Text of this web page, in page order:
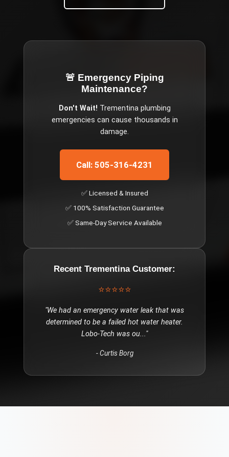
🚨 Emergency Piping
Maintenance?
Don't Wait! Trementinaplumbing
emergencies can cause thousands in
damage.
Call: 505-316-4231
✅ Licensed & Insured
✅ 100% Satisfaction Guarantee
✅ Same-Day Service Available
Recent TrementinaCustomer:
⭐⭐⭐⭐⭐
"We had an emergency water leak that was
determined to be a failed hot water heater.
Lobo-Tech was ou..."
-Curtis Borg